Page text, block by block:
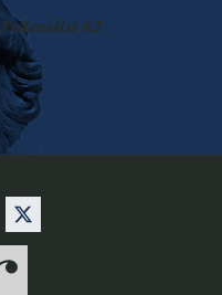
Federalist 62